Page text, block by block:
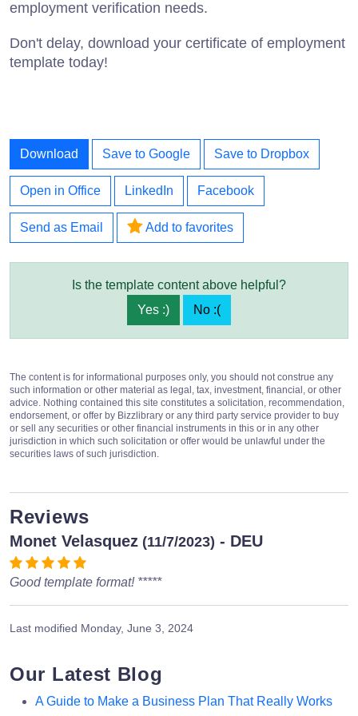
employment verification needs.
Don't delay, download your certificate of employment
template today!
Download Save to Google Save to Dropbox
Open in Office LinkedIn Facebook
Send as Email Add to favorites
Is the template content above helpful?
Yes :)
No :(
The content is for informational purposes only, you should not construe any
such information or other material as legal, tax, investment, financial, or other
advice. Nothing contained this site constitutes a solicitation, recommendation,
endorsement, or offer by Bizzlibrary or any third party service provider to buy
or sell any securities or other financial instruments in this or in any other
jurisdiction in which such solicitation or offer would be unlawful under the
securities laws of such jurisdiction.
Reviews
Monet Velasquez (11/7/2023) - DEU
Good template format! *****
Last modified Monday, June 3, 2024
Our Latest Blog
A Guide to Make a Business Plan That Really Works